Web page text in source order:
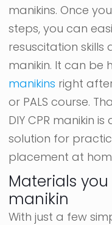
manikins. Once
steps, you can
resuscitation skills
manikin. It can be
manikins right
or PALS course.
DIY CPR manikin
solution for
placement at
Materials
manikin
With just a few